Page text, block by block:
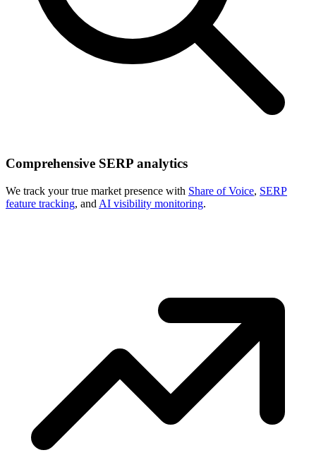
Comprehensive SERP analytics
We track your true market presence with Share of Voice, SERP
feature tracking, and AI visibility monitoring.